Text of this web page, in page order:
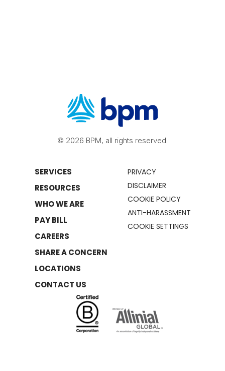
© 2026 BPM, all rights reserved.
SERVICES
RESOURCES
WHO WE ARE
PAY BILL
CAREERS
SHARE A CONCERN
LOCATIONS
CONTACT US
PRIVACY
DISCLAIMER
COOKIE POLICY
ANTI-HARASSMENT
COOKIE SETTINGS